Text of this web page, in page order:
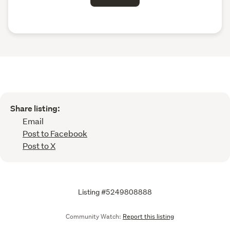
Share listing:
Email
Post to Facebook
Post to X
Listing #5249808888
Community Watch: Report this listing